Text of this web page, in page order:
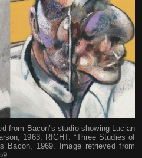
from Bacon’s studio showing Lucian
1963; RIGHT: “Three Studies of
Bacon, 1969. Image retrieved from